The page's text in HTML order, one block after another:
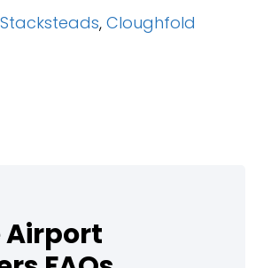
Stacksteads, Cloughfold
Airport